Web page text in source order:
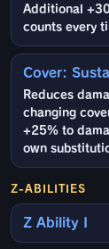
Additional
counts every
Cover:
Reduces
changing
+25% to
own
Z-ABILITIES
Z Ability I